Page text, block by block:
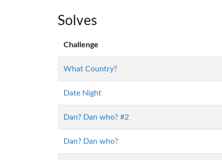
Solves
Challenge
What Country?
Date Night
Dan? Dan who? #2
Dan? Dan who?